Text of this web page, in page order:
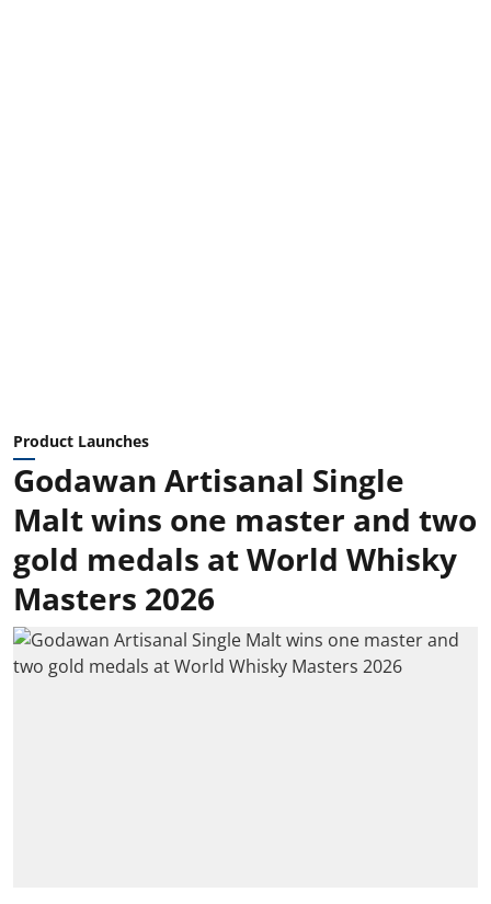
Product Launches
Godawan Artisanal Single
Malt wins one master and two
gold medals at World Whisky
Masters 2026